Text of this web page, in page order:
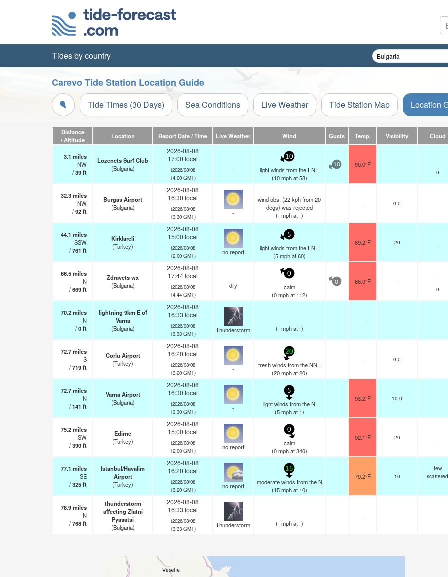
Tides by country
Carevo Tide Station Location Guide
Tide Times (30 Days) Sea Conditions Live Weather Tide Station Map Location
Distance
/ Altitude
Location Report Date / Time Live Weather Wind Gusts Temp. Visibility Cloud
3.1 miles
NW
/39ft
Lozenets Surf Club
(Bulgaria)
2026-08-08
17:00 local
(2026/08/08
14:00 GMT)
-
10
light winds from the ENE
(10 mphat 58)
10 90.0°F -
-
-
0
32.3miles
NW
/92ft
Burgas Airport
(Bulgaria)
2026-08-08
16:30 local
(2026/08/08
13:30 GMT)
-
wind obs. (22 kph from 20
degs) was rejected
(- mphat -)
— 0.0
44.1 miles
SSW
/761 ft
Kirklareli
(Turkey)
2026-08-08
15:00 local
(2026/08/08
12:00 GMT)
no report
5
light winds from the ENE
(5 mphat 60)
89.2°F 20
-
66.5miles
N
/669ft
Zdravets wx
(Bulgaria)
2026-08-08
17:44 local
(2026/08/08
14:44 GMT)
dry
0
calm
(0 mphat 112)
0 86.0°F -
-
-
0
70.2miles
N
/0ft
lightning 9km E of
Varna
(Bulgaria)
2026-08-08
16:33 local
(2026/08/08
13:33 GMT)
Thunderstorm (- mphat -)
—
72.7miles
S
/719ft
Corlu Airport
(Turkey)
2026-08-08
16:20 local
(2026/08/08
13:20 GMT)
-
20
fresh winds from the NNE
(20 mphat 20)
— 0.0
72.7miles
N
/141 ft
Varna Airport
(Bulgaria)
2026-08-08
16:30 local
(2026/08/08
13:30 GMT)
-
5
light winds from the N
(5 mphat 1)
93.2°F 10.0
75.2miles
SW
/390ft
Edirne
(Turkey)
2026-08-08
15:00 local
(2026/08/08
12:00 GMT)
no report
0
calm
(0 mphat 340)
92.1°F 20
-
77.1 miles
SE
/325ft
Istanbul/Havalim
Airport
(Turkey)
2026-08-08
16:20 local
(2026/08/08
13:20 GMT)
no report
15
moderate winds from the N
(15 mphat 10)
79.2°F 10
few
scattered
-
78.9miles
N
/768ft
thunderstorm
affecting Zlatni
Pyasatsi
(Bulgaria)
2026-08-08
16:33 local
(2026/08/08
13:33 GMT)
Thunderstorm (- mphat -)
—